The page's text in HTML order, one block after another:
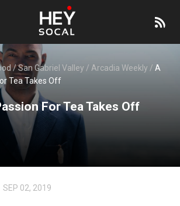
/San Gabriel Valley / Arcadia Weekly / A
Tea Takes Off
For Tea Takes Off
SEP 02, 2019